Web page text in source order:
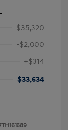
$35,320
-$2,000
+$314
$33,634